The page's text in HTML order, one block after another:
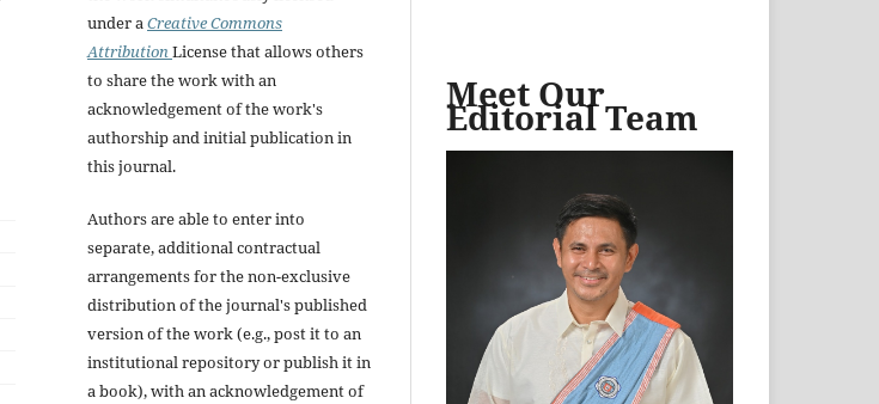
under aCreative Commons
AttributionLicense that allows others
to share the work with an
acknowledgement of the work's
authorship and initial publication in
this journal.
Authors are able to enter into
separate, additional contractual
arrangements for the non-exclusive
distribution of the journal's published
version of the work (e.g., post it to an
institutional repository or publish it in
a book), with an acknowledgement of
Meet Our
Editorial Team